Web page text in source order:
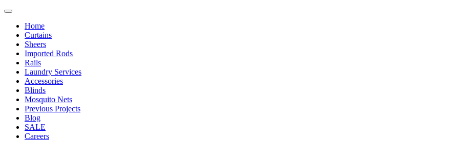
Home
Curtains
Sheers
Imported Rods
Rails
Laundry Services
Accessories
Blinds
Mosquito Nets
Previous Projects
Blog
SALE
Careers